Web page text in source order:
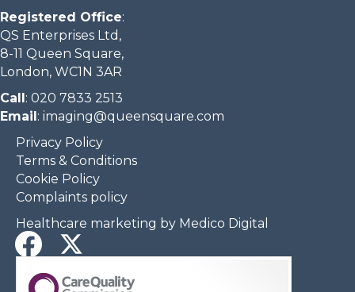
Registered Office:
QS Enterprises Ltd,
8-11 Queen Square,
London, WC1N 3AR
Call: 020 7833 2513
Email: imaging@queensquare.com​
Privacy Policy
Terms & Conditions
Cookie Policy
Complaints policy
Healthcare marketing by Medico Digital